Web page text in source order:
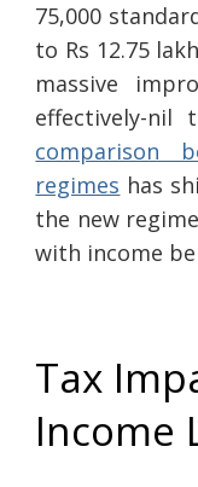
75,000
to Rs 12.75
massive
effectively-nil
comparison
regimes has
the new
with income
Tax
Income